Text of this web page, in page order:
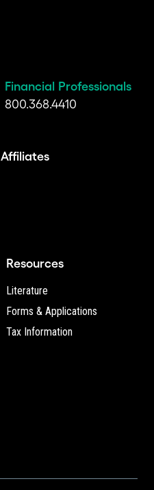
Financial Professionals
800.368.4410
Affiliates
Resources
Literature
Forms & Applications
Tax Information